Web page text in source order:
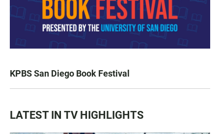
KPBS San Diego Book Festival
LATEST IN TV HIGHLIGHTS